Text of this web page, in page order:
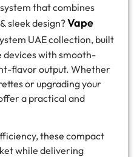
that combines
sleek design?Vape
UAE collection, built
with smooth-
flavor output. Whether
or upgrading your
a practical and
these compact
while delivering